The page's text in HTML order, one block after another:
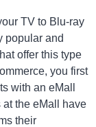
TV to Blu-ray
popular and
offer this type
you first
with an eMall
the eMall have
their